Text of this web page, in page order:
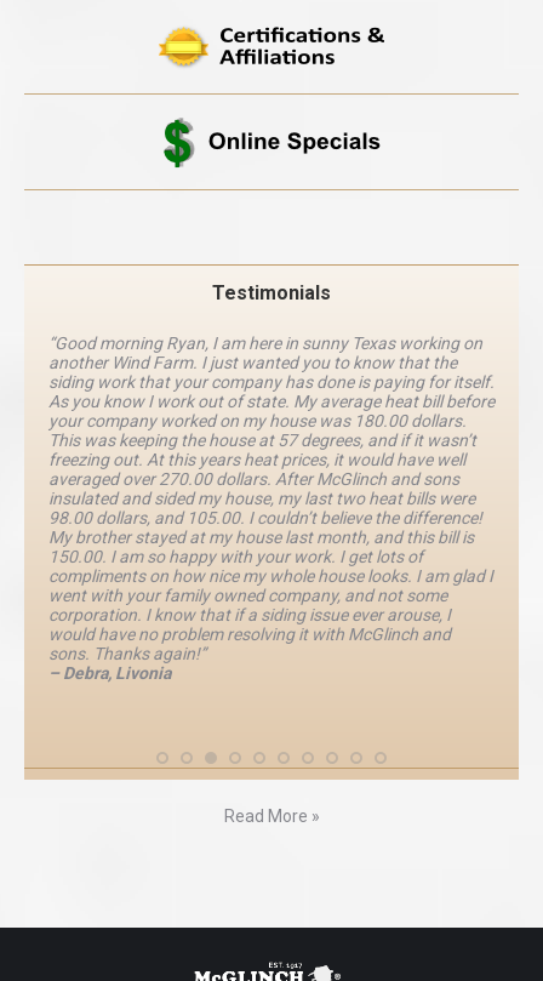
Testimonials
“Good morning Ryan, I am here in sunny Texas working on
another Wind Farm. I just wanted you to know that the
siding work that your company has done is paying for itself.
As you know I work out of state. My average heat bill before
your company worked on my house was 180.00 dollars.
This was keeping the house at 57 degrees, and if it wasn’t
freezing out. At this years heat prices, it would have well
averaged over 270.00 dollars. After McGlinch and sons
insulated and sided my house, my last two heat bills were
98.00 dollars, and 105.00. I couldn’t believe the difference!
My brother stayed at my house last month, and this bill is
150.00. I am so happy with your work. I get lots of
compliments on how nice my whole house looks. I am glad I
went with your family owned company, and not some
corporation. I know that if a siding issue ever arouse, I
would have no problem resolving it with McGlinch and
sons. Thanks again!”
– Debra, Livonia
Read More »